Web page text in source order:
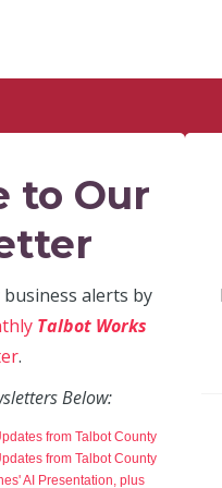
to Our
alerts by
Talbot Works
.
Below:
from Talbot County
from Talbot County
AI Presentation, plus